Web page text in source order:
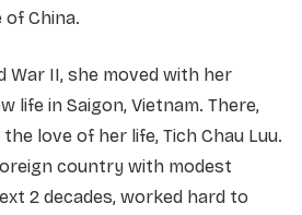
China.
War II, she moved with her
life in Saigon, Vietnam. There,
love of her life, Tich Chau Luu.
country with modest
2 decades, worked hard to